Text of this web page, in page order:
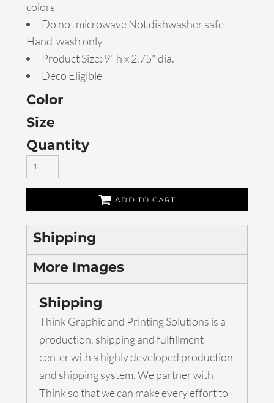
colors
Do not microwave Not dishwasher safe
Hand-wash only
Product Size: 9" h x 2.75" dia.
Deco Eligible
Color
Size
Quantity
ADD TO CART
Shipping
More Images
Shipping
Think Graphic and Printing Solutions is a
production, shipping and fulfillment
center with a highly developed production
and shipping system. We partner with
Think so that we can make every effort to